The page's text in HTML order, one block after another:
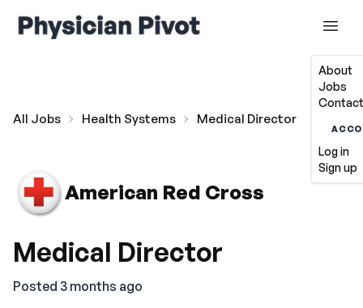
About
Jobs
Log in
Sign up
All Jobs Health Systems Medical Director
American Red Cross
Medical Director
Posted 3 months ago